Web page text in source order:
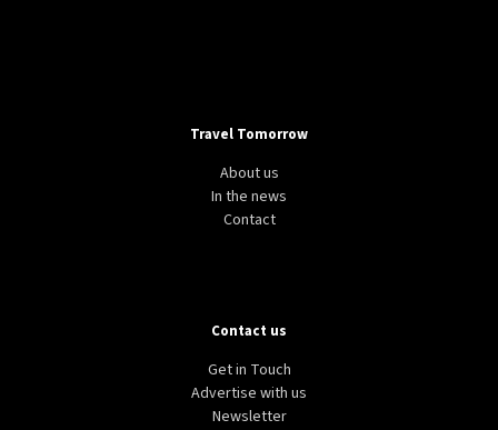
Travel Tomorrow
About us
In the news
Contact
Contact us
Get in Touch
Advertise with us
Newsletter